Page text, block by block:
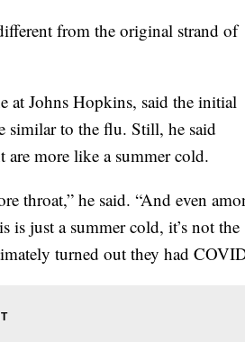
from the original strand of
at Johns Hopkins, said the initial
similar to the flu. Still, he said
more like a summer cold.
throat,” he said. “And even
is just a summer cold, it’s not the
turned out they had